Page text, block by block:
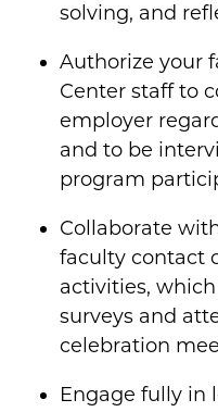
solving, and
Authorize your
Center staff to
employer
and to be
program
Collaborate
faculty contact
activities,
surveys and
celebration
Engage fully in